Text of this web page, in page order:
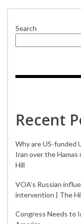
Search
Recent
Why are US-funded
Iran over the Hamas
Hill
VOA’s Russian
intervention | The
Congress Needs to